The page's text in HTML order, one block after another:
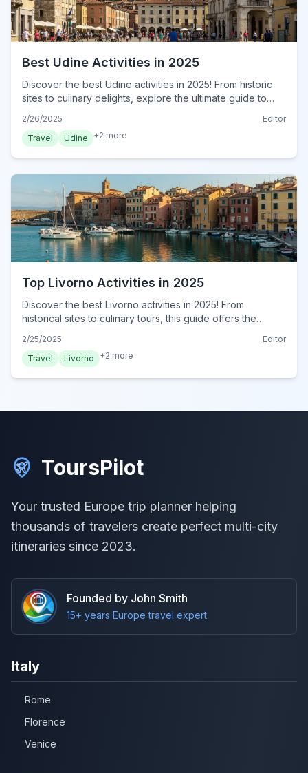
Best Udine Activities in 2025
Discover the best Udine activities in 2025! From historic
sites to culinary delights, explore the ultimate guide to
2/26/2025
Editor
Travel
Udine +2 more
Top Livorno Activities in 2025
Discover the best Livorno activities in 2025! From
historical sites to culinary tours, this guide offers the
2/25/2025
Editor
Travel
Livorno +2 more
ToursPilot
Your trusted Europe trip planner helping
thousands of travelers create perfect multi-city
itineraries since 2023.
Founded by John Smith
15+ years Europe travel expert
Italy
Rome
Florence
Venice